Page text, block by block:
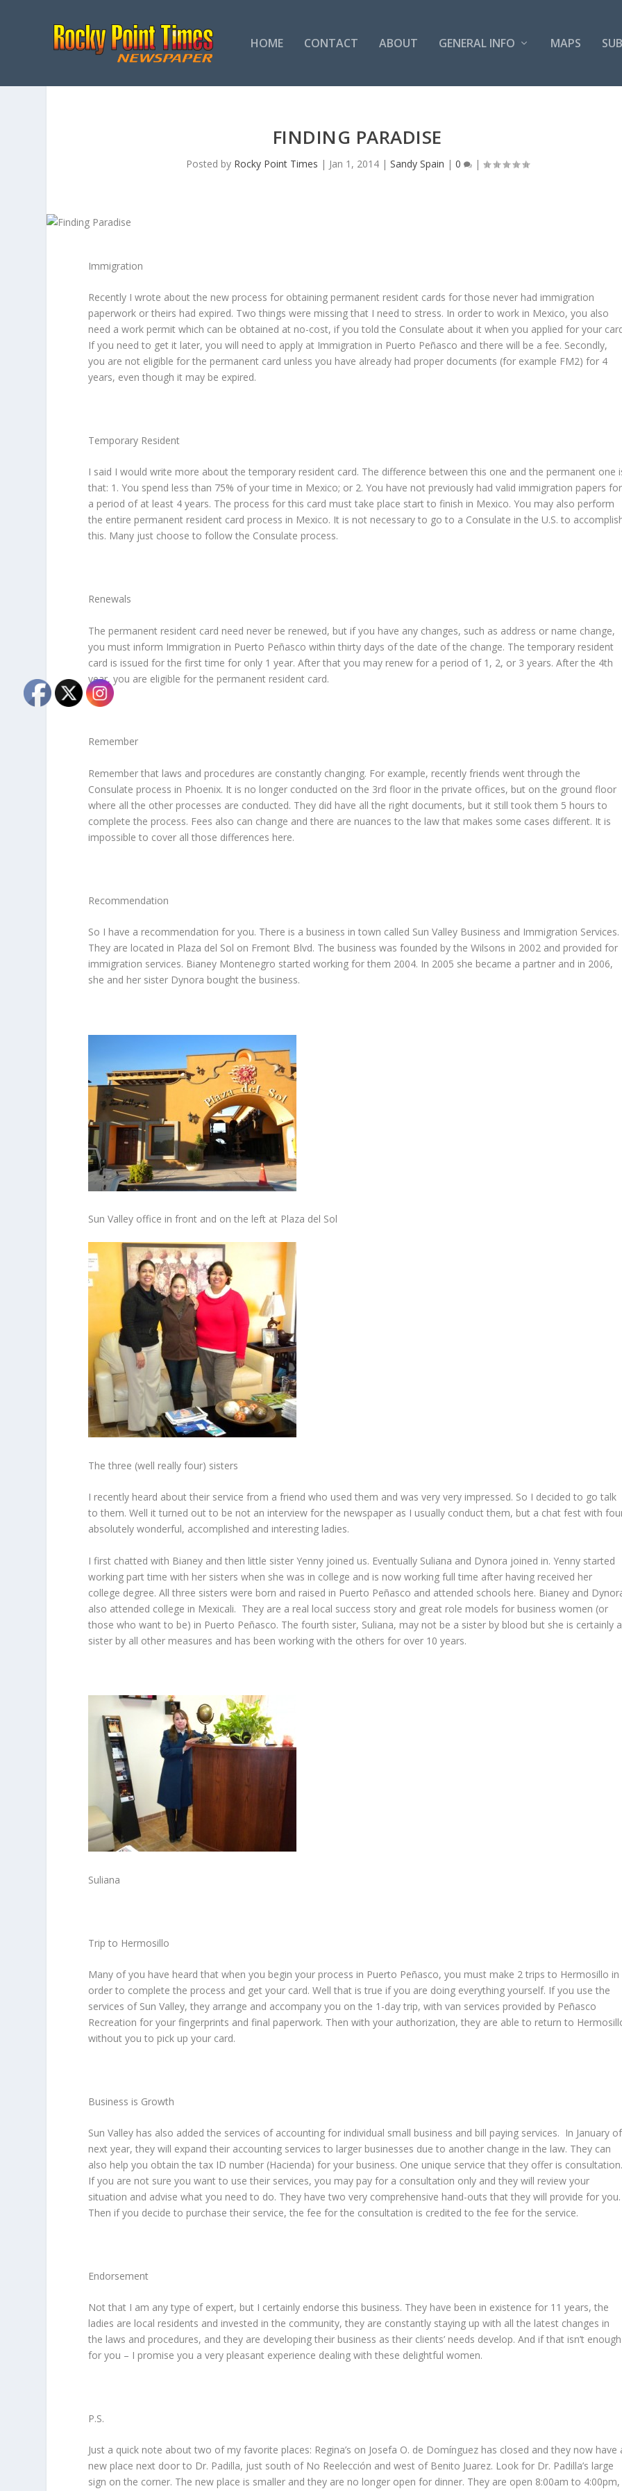
HOME CONTACT ABOUT GENERAL INFO MAPS
FINDING PARADISE
Posted by Rocky Point Times | Jan 1, 2014| Sandy Spain | 0 |
Immigration
Recently I wrote about the new process for obtaining permanent resident cards for those never had immigration
paperwork or theirs had expired. Two things were missing that I need to stress. In order to work in Mexico, you also
need a work permit which can be obtained at no-cost, if you told the Consulate about it when you applied for your
If you need to get it later, you will need to apply at Immigration in Puerto Peñasco and there will be a fee. Secondly,
you are not eligible for the permanent card unless you have already had proper documents (for example FM2) for 4
years, even though it may be expired.
Temporary Resident
I said I would write more about the temporary resident card. The difference between this one and the permanent one
that: 1. You spend less than 75% of your time in Mexico; or 2. You have not previously had valid immigration papers for
a period of at least 4 years. The process for this card must take place start to finish in Mexico. You may also perform
the entire permanent resident card process in Mexico. It is not necessary to go to a Consulate in the U.S. to
this. Many just choose to follow the Consulate process.
Renewals
The permanent resident card need never be renewed, but if you have any changes, such as address or name change,
you must inform Immigration in Puerto Peñasco within thirty days of the date of the change. The temporary resident
card is issued for the first time for only 1 year. After that you may renew for a period of 1, 2, or 3 years. After the 4th
year, you are eligible for the permanent resident card.
Remember
Remember that laws and procedures are constantly changing. For example, recently friends went through the
Consulate process in Phoenix. It is no longer conducted on the 3rd floor in the private offices, but on the ground floor
where all the other processes are conducted. They did have all the right documents, but it still took them 5 hours to
complete the process. Fees also can change and there are nuances to the law that makes some cases different. It is
impossible to cover all those differences here.
Recommendation
So I have a recommendation for you. There is a business in town called Sun Valley Business and Immigration Services.
They are located in Plaza del Sol on Fremont Blvd. The business was founded by the Wilsons in 2002 and provided for
immigration services. Bianey Montenegro started working for them 2004. In 2005 she became a partner and in 2006,
she and her sister Dynora bought the business.
Sun Valley office in front and on the left at Plaza del Sol
The three (well really four) sisters
I recently heard about their service from a friend who used them and was very very impressed. So I decided to go talk
to them. Well it turned out to be not an interview for the newspaper as I usually conduct them, but a chat fest with
absolutely wonderful, accomplished and interesting ladies.
I first chatted with Bianey and then little sister Yenny joined us. Eventually Suliana and Dynora joined in. Yenny started
working part time with her sisters when she was in college and is now working full time after having received her
college degree. All three sisters were born and raised in Puerto Peñasco and attended schools here. Bianey and
also attended college in Mexicali. They are a real local success story and great role models for business women (or
those who want to be) in Puerto Peñasco. The fourth sister, Suliana, may not be a sister by blood but she is certainly a
sister by all other measures and has been working with the others for over 10 years.
Suliana
Trip to Hermosillo
Many of you have heard that when you begin your process in Puerto Peñasco, you must make 2 trips to Hermosillo in
order to complete the process and get your card. Well that is true if you are doing everything yourself. If you use the
services of Sun Valley, they arrange and accompany you on the 1-day trip, with van services provided by Peñasco
Recreation for your fingerprints and final paperwork. Then with your authorization, they are able to return to
without you to pick up your card.
Business is Growth
Sun Valley has also added the services of accounting for individual small business and bill paying services. In January of
next year, they will expand their accounting services to larger businesses due to another change in the law. They can
also help you obtain the tax ID number (Hacienda) for your business. One unique service that they offer is
If you are not sure you want to use their services, you may pay for a consultation only and they will review your
situation and advise what you need to do. They have two very comprehensive hand-outs that they will provide for you.
Then if you decide to purchase their service, the fee for the consultation is credited to the fee for the service.
Endorsement
Not that I am any type of expert, but I certainly endorse this business. They have been in existence for 11 years, the
ladies are local residents and invested in the community, they are constantly staying up with all the latest changes in
the laws and procedures, and they are developing their business as their clients’ needs develop. And if that isn’t enough
for you – I promise you a very pleasant experience dealing with these delightful women.
P.S.
Just a quick note about two of my favorite places: Regina’s on Josefa O. de Domínguez has closed and they now have
new place next door to Dr. Padilla, just south of No Reelección and west of Benito Juarez. Look for Dr. Padilla’s large
sign on the corner. The new place is smaller and they are no longer open for dinner. They are open 8:00am to 4:00pm,